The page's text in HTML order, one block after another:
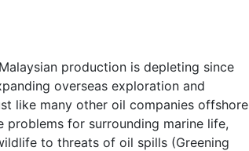
production is depleting since
overseas exploration and
like many other oil companies offshore
problems for surrounding marine life,
to threats of oil spills (Greening